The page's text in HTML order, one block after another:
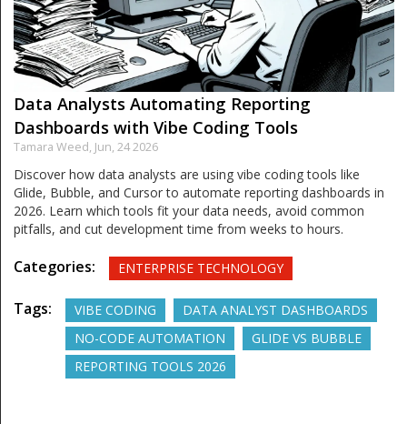
Data Analysts Automating Reporting
Dashboards with Vibe Coding Tools
Tamara Weed, Jun, 24 2026
Discover how data analysts are using vibe coding tools like
Glide, Bubble, and Cursor to automate reporting dashboards in
2026. Learn which tools fit your data needs, avoid common
pitfalls, and cut development time from weeks to hours.
Categories: ENTERPRISE TECHNOLOGY
Tags: VIBE CODING
DATA ANALYST DASHBOARDS
NO-CODE AUTOMATION
GLIDE VS BUBBLE
REPORTING TOOLS 2026